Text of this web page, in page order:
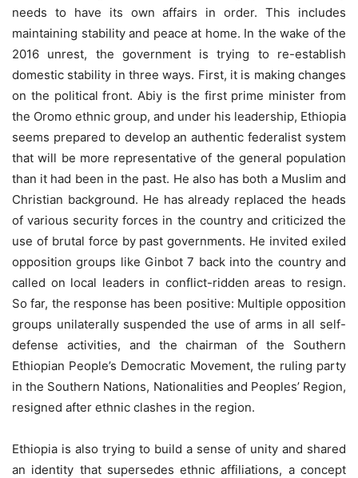
needs to have its own affairs in order. This includes
maintaining stability and peace at home. In the wake of the
2016 unrest, the government is trying to re-establish
domestic stability in three ways. First, it is making changes
on the political front. Abiy is the first prime minister from
the Oromo ethnic group, and under his leadership, Ethiopia
seems prepared to develop an authentic federalist system
that will be more representative of the general population
than it had been in the past. He also has both a Muslim and
Christian background. He has already replaced the heads
of various security forces in the country and criticized the
use of brutal force by past governments. He invited exiled
opposition groups like Ginbot 7 back into the country and
called on local leaders in conflict-ridden areas to resign.
So far, the response has been positive: Multiple opposition
groups unilaterally suspended the use of arms in all self-
defense activities, and the chairman of the Southern
Ethiopian People’s Democratic Movement, the ruling party
in the Southern Nations, Nationalities and Peoples’ Region,
resigned after ethnic clashes in the region.
Ethiopia is also trying to build a sense of unity and shared
an identity that supersedes ethnic affiliations, a concept